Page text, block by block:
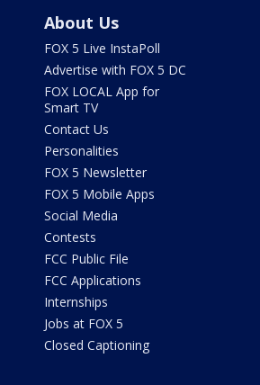
About Us
FOX 5 Live InstaPoll
Advertise with FOX 5 DC
FOX LOCAL App for
Smart TV
Contact Us
Personalities
FOX 5 Newsletter
FOX 5 Mobile Apps
Social Media
Contests
FCC Public File
FCC Applications
Internships
Jobs at FOX 5
Closed Captioning